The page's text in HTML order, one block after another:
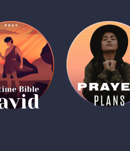
Soon)
Bible:
David
1 MIN
Daily Prayer
Plans
1 MIN